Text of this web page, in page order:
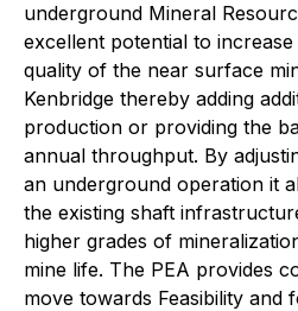
underground Mineral
excellent potential to
quality of the near surface
Kenbridge thereby adding
production or providing the
annual throughput. By
an underground operation it
the existing shaft
higher grades of
mine life. The PEA provides
move towards Feasibility and